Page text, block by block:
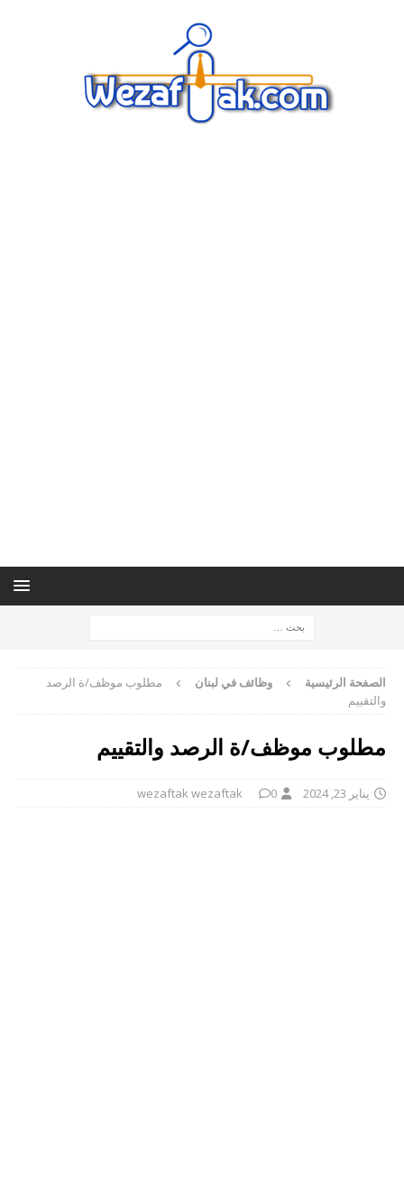
الصفحة الرئيسية وظائف في لبنان
مطلوب موظف/ة الرصد
والتقييم
مطلوب موظف/ة الرصد والتقييم
يناير 23, 2024 wezaftak wezaftak 0